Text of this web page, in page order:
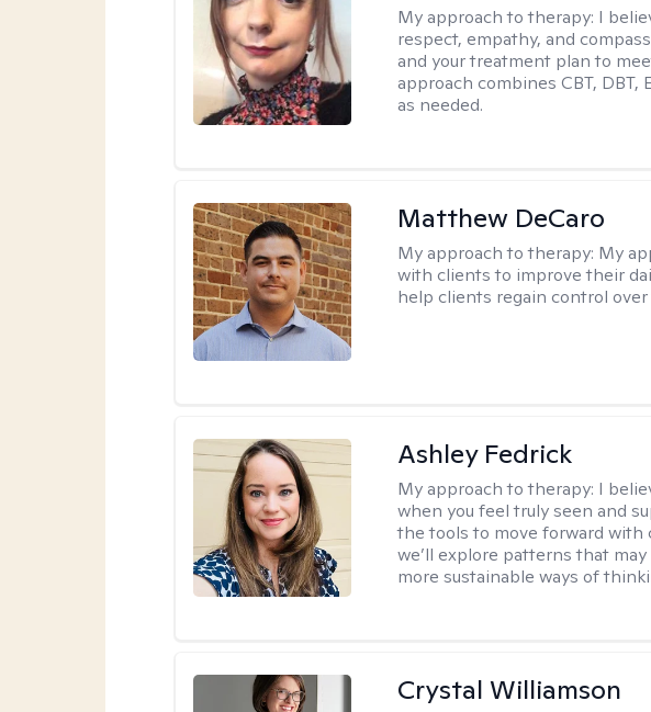
My approach to therapy: I
respect, empathy, and
and your treatment plan to
approach combines CBT, DBT,
as needed.
Matthew DeCaro
My approach to therapy: My
with clients to improve their
help clients regain control
Ashley Fedrick
My approach to therapy: I
when you feel truly seen and
the tools to move forward with
we’ll explore patterns that
more sustainable ways of
Crystal Williamson